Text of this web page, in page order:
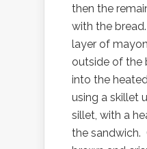
then the
with the
layer of
outside of the
into the
using a skillet
sillet, with a
the sandwich.